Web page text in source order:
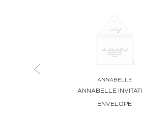
ANNABELLE
ANNABELLE
ENVELOPE